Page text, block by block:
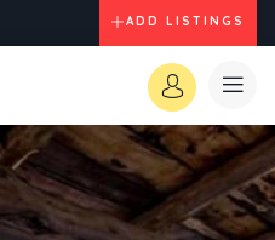
ADD LISTINGS